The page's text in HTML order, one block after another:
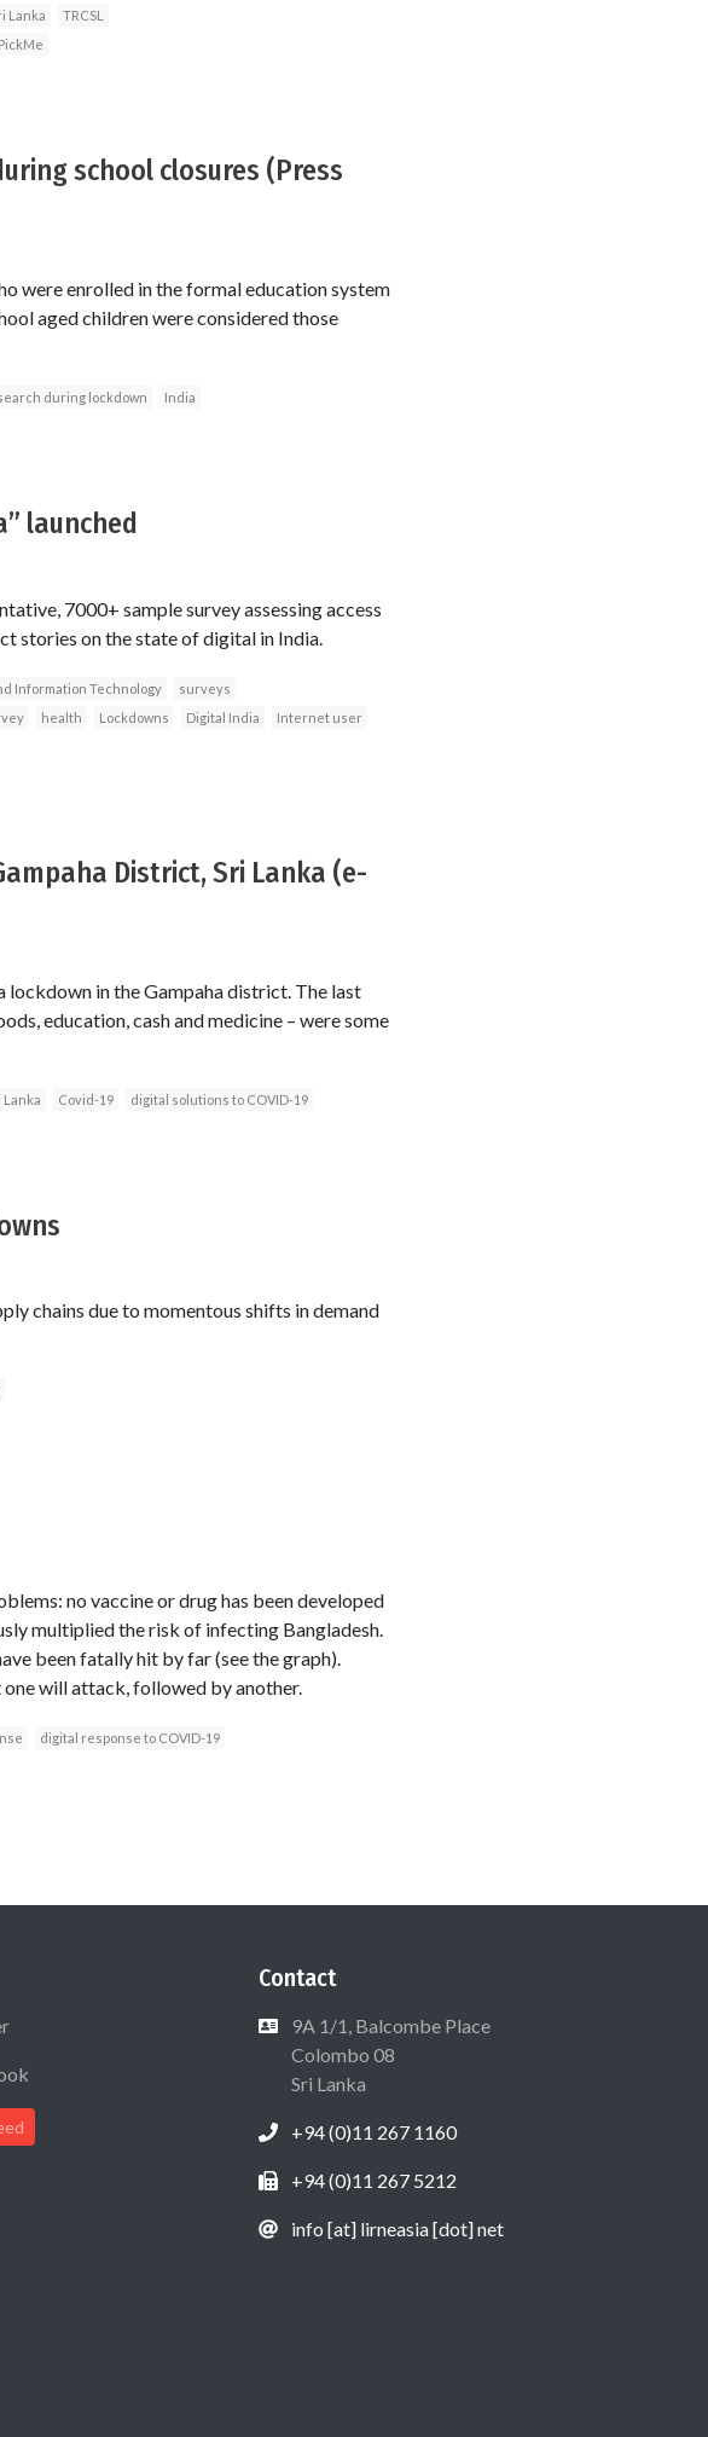
Lanka
TRCSL
PickMe
school closures (Press
were enrolled in the formal education system
aged children were considered those
during lockdown India
launched
7000+ sample survey assessing access
stories on the state of digital in India.
Information Technology
surveys
health Lockdowns Digital India
Internet user
District, Sri Lanka (e-
lockdown in the Gampaha district. The last
education, cash and medicine – were some
Lanka Covid-19 digital solutions to COVID-19
chains due to momentous shifts in demand
no vaccine or drug has been developed
multiplied the risk of infecting Bangladesh.
been fatally hit by far (see the graph).
will attack, followed by another.
digital response to COVID-19
Contact
9A 1/1, Balcombe Place
Colombo 08
Sri Lanka
+94 (0)11 267 1160
+94 (0)11 267 5212
info [at] lirneasia [dot] net